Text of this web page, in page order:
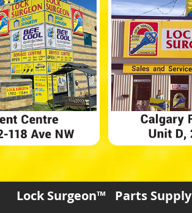
Lock Surgeon™ Parts Supply